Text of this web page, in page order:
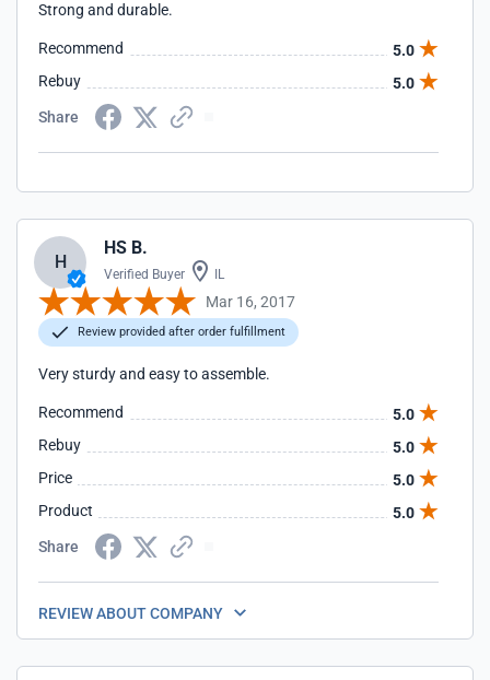
Strong and durable.
Recommend
5.0
Rebuy
5.0
Share
H
HS B.
Verified Buyer IL
Mar 16, 2017
Review provided after order fulfillment
Very sturdy and easy to assemble.
Recommend
5.0
Rebuy
5.0
Price
5.0
Product
5.0
Share
REVIEW ABOUT COMPANY